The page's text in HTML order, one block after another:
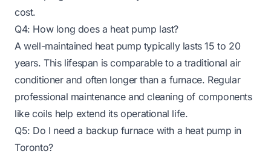
cost.
Q4: How long does a heat pump last?
A well-maintained heat pump typically lasts 15 to 20
years. This lifespan is comparable to a traditional air
conditioner and often longer than a furnace. Regular
professional maintenance and cleaning of components
like coils help extend its operational life.
Q5: Do I need a backup furnace with a heat pump in
Toronto?